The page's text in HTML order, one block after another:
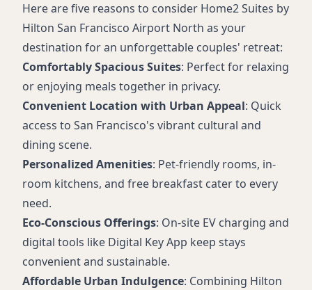
Here are five reasons to consider Home2 Suites by
Hilton San Francisco Airport North as your
destination for an unforgettable couples' retreat:
Comfortably Spacious Suites: Perfect for relaxing
or enjoying meals together in privacy.
Convenient Location with Urban Appeal: Quick
access to San Francisco's vibrant cultural and
dining scene.
Personalized Amenities: Pet-friendly rooms, in-
room kitchens, and free breakfast cater to every
need.
Eco-Conscious Offerings: On-site EV charging and
digital tools like Digital Key App keep stays
convenient and sustainable.
Affordable Urban Indulgence: Combining Hilton